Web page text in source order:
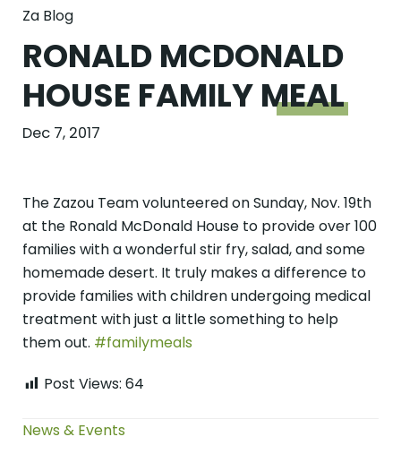
Za Blog
RONALD MCDONALD
HOUSE FAMILY MEAL
Dec 7, 2017
The Zazou Team volunteered on Sunday, Nov. 19th
at the Ronald McDonald House to provide over 100
families with a wonderful stir fry, salad, and some
homemade desert. It truly makes a difference to
provide families with children undergoing medical
treatment with just a little something to help
them out. #familymeals
Post Views: 64
News & Events